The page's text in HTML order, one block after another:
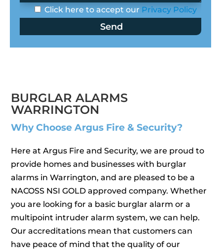
Click here to accept our Privacy Policy
BURGLAR ALARMS
WARRINGTON
Why Choose Argus Fire & Security?
Here at Argus Fire and Security, we are proud to
provide homes and businesses with burglar
alarms in Warrington, and are pleased to be a
NACOSS NSI GOLD approved company. Whether
you are looking for a basic burglar alarm or a
multipoint intruder alarm system, we can help.
Our accreditations mean that customers can
have peace of mind that the quality of our